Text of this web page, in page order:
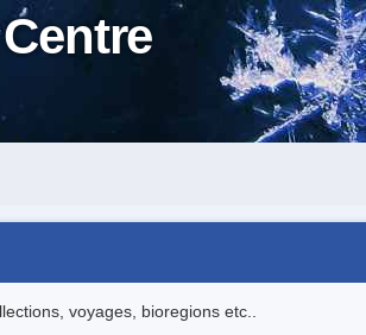
voyages, bioregions etc..